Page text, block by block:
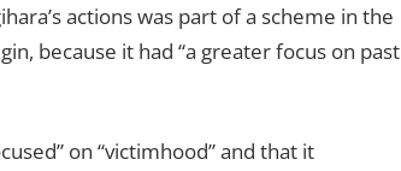
actions was part of a scheme in the
because it had “a greater focus on past
on “victimhood” and that it